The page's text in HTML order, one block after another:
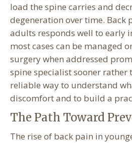
load the spine carries and
degeneration over time. Back
adults responds well to early
most cases can be managed
surgery when addressed
spine specialist sooner rather
reliable way to understand
discomfort and to build a
The Path Toward
The rise of back pain in